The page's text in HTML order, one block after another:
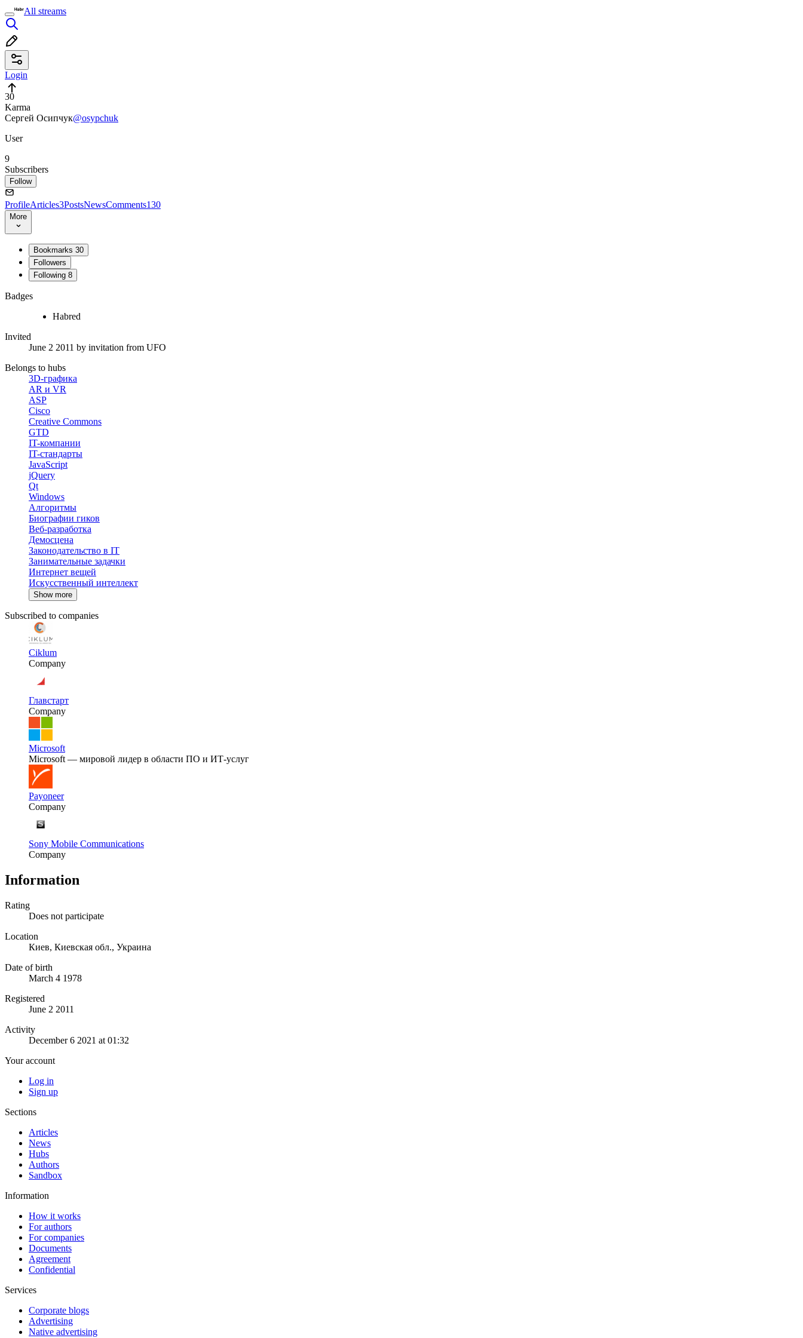
All streams
Login
30
Karma
Сергей Осипчук@osypchuk
User
9
Subscribers
Follow
ProfileArticles3PostsNewsComments130
More
Bookmarks 30
Followers
Following 8
Badges
Habred
Invited
June 2 2011 by invitation from UFO
Belongs to hubs
3D-графика
AR и VR
ASP
Cisco
Creative Commons
GTD
IT-компании
IT-стандарты
JavaScript
jQuery
Qt
Windows
Алгоритмы
Биографии гиков
Веб-разработка
Демосцена
Законодательство в IT
Занимательные задачки
Интернет вещей
Искусственный интеллект
Show more
Subscribed to companies
Ciklum
Company
Главстарт
Company
Microsoft
Microsoft — мировой лидер в области ПО и ИТ-услуг
Payoneer
Company
Sony Mobile Communications
Company
Information
Rating
Does not participate
Location
Киев, Киевская обл., Украина
Date of birth
March 4 1978
Registered
June 2 2011
Activity
December 6 2021 at 01:32
Your account
Log in
Sign up
Sections
Articles
News
Hubs
Authors
Sandbox
Information
How it works
For authors
For companies
Documents
Agreement
Confidential
Services
Corporate blogs
Advertising
Native advertising